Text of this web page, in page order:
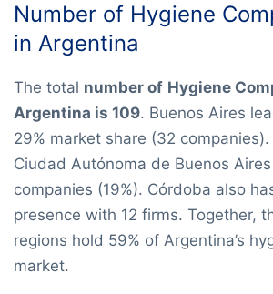
Number of Hygiene
in Argentina
The total number of Hygiene
Argentina is 109. Buenos Aires
29% market share (32
Ciudad Autónoma de Buenos
companies (19%). Córdoba also
presence with 12 firms. Together,
regions hold 59% of Argentina’s
market.